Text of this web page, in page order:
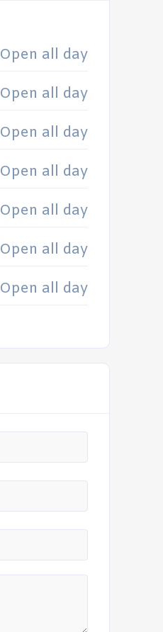
Open all day
Open all day
Open all day
Open all day
Open all day
Open all day
Open all day